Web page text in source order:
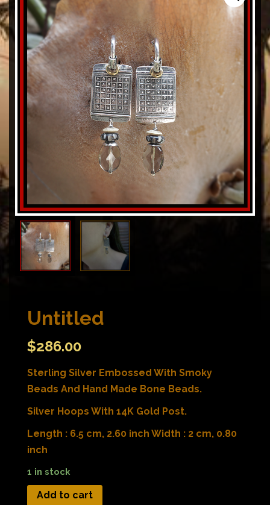
Untitled
$286.00
Sterling Silver Embossed With Smoky
Beads And Hand Made Bone Beads.
Silver Hoops With 14K Gold Post.
Length : 6.5 cm, 2.60 inch Width : 2 cm, 0.80
inch
1 in stock
Add to cart